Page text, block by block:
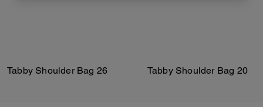
Tabby Shoulder Bag 26 Tabby Shoulder Bag 20